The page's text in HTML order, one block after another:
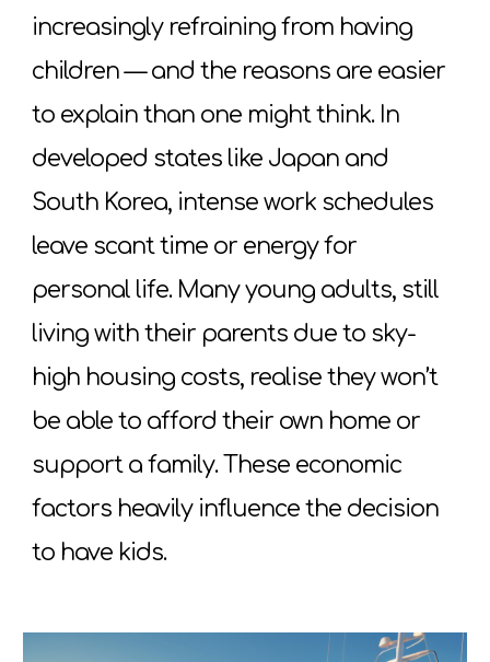
increasingly refraining from having
children — and the reasons are easier
to explain than one might think. In
developed states like Japan and
South Korea, intense work schedules
leave scant time or energy for
personal life. Many young adults, still
living with their parents due to sky-
high housing costs, realise they won’t
be able to afford their own home or
support a family. These economic
factors heavily influence the decision
to have kids.